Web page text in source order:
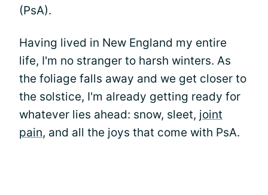
(PsA).
Having lived in New England my entire
life, I'm no stranger to harsh winters. As
the foliage falls away and we get closer to
the solstice, I'm already getting ready for
whatever lies ahead: snow, sleet, joint
pain, and all the joys that come with PsA.